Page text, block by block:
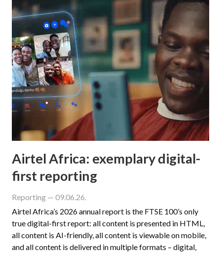
Airtel Africa: exemplary digital-
first reporting
Reporting — 09.06.26.
Airtel Africa’s 2026 annual report is the FTSE 100’s only
true digital-first report: all content is presented in HTML,
all content is AI-friendly, all content is viewable on mobile,
and all content is delivered in multiple formats – digital,